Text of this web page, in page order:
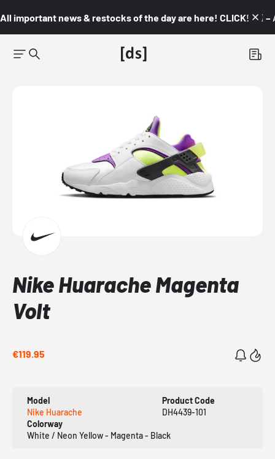
All important news & restocks of the day are here! CLICK! 👇🏼 –
Nike Huarache Magenta
Volt
€119.95
Model
Nike Huarache
Product Code
DH4439-101
Colorway
White / Neon Yellow - Magenta - Black